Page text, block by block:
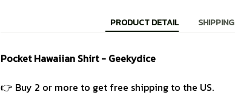
PRODUCT DETAIL SHIPPING
Pocket Hawaiian Shirt - Geekydice
👉 Buy 2 or more to get free shipping to the US.